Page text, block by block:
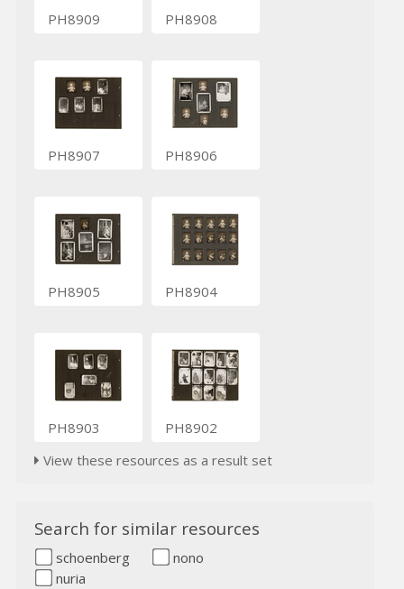
PH8909 PH8908
PH8907 PH8906
PH8905 PH8904
PH8903
PH8902
View these resources as a result set
Search for similar resources
schoenberg
nono
nuria